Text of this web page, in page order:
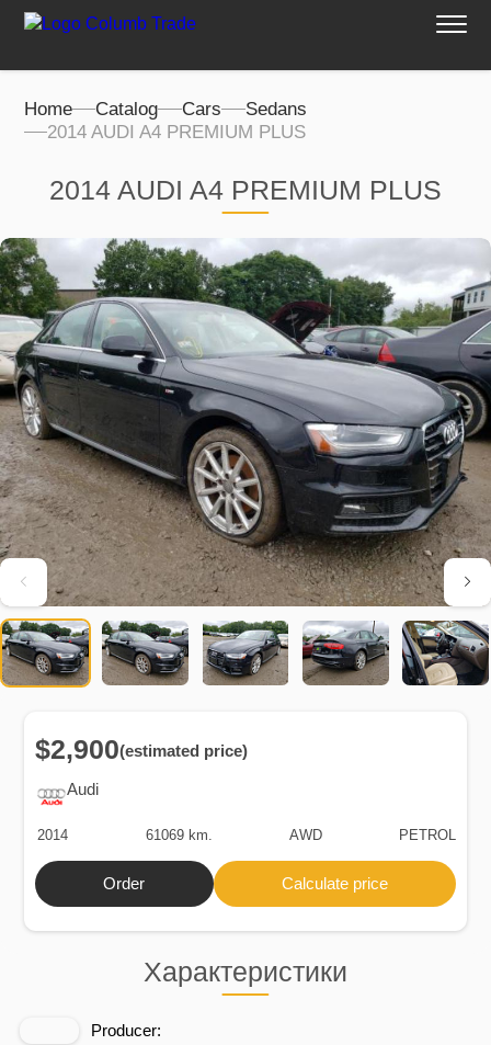
Home Catalog Cars
Sedans
2014 AUDI A4 PREMIUM PLUS
2014 AUDI A4 PREMIUM PLUS
Характеристики
Producer:
Audi
$2,900(estimated price)
2014 61069 km. AWD PETROL
Order Calculate price